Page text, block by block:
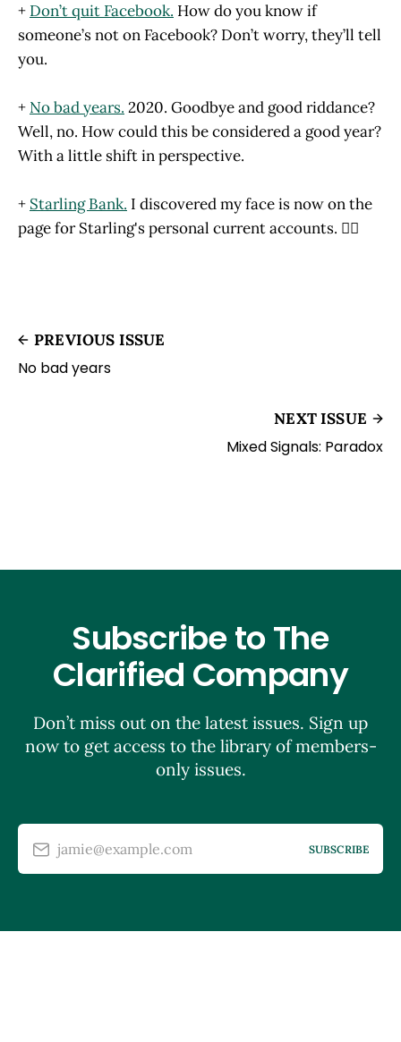
+ Don’t quit Facebook. How do you know if
someone’s not on Facebook? Don’t worry, they’ll tell
you.
+ No bad years. 2020. Goodbye and good riddance?
Well, no. How could this be considered a good year?
With a little shift in perspective.
+ Starling Bank. I discovered my face is now on the
page for Starling's personal current accounts. 🙋‍♂️
PREVIOUS ISSUE
No bad years
NEXT ISSUE
Mixed Signals: Paradox
Subscribe to The
Clarified Company
Don’t miss out on the latest issues. Sign up
now to get access to the library of members-
only issues.
jamie@example.com SUBSCRIBE